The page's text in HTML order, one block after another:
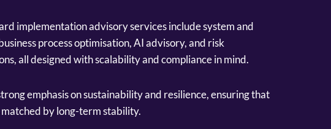
implementation advisory services include system and
process optimisation, AI advisory, and risk
all designed with scalability and compliance in mind.
emphasis on sustainability and resilience, ensuring that
by long-term stability.